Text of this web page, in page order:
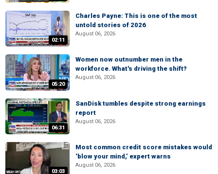
02:11
Charles Payne: This is one of the most
untold stories of 2026
August 06, 2026
05:20
Women now outnumber men in the
workforce. What's driving the shift?
August 06, 2026
06:31
SanDisk tumbles despite strong earnings
report
August 06, 2026
03:03
Most common credit score mistakes would
‘blow your mind,’ expert warns
August 06, 2026